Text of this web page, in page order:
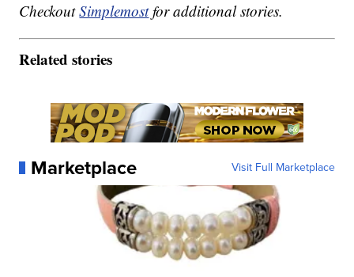
CheckoutSimplemostfor additional stories.
Related stories
Marketplace Visit Full Marketplace